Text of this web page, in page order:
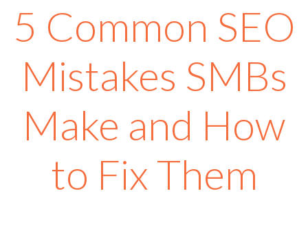
5 Common SEO
Mistakes SMBs
Make and How
to Fix Them